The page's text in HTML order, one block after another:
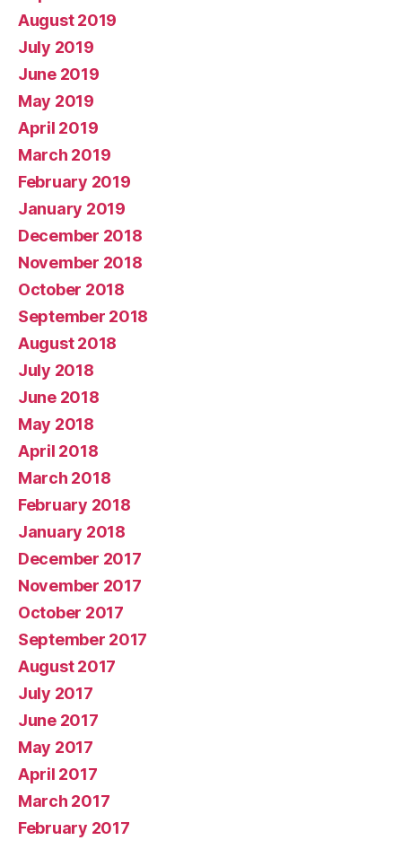
August 2019
July 2019
June 2019
May 2019
April 2019
March 2019
February 2019
January 2019
December 2018
November 2018
October 2018
September 2018
August 2018
July 2018
June 2018
May 2018
April 2018
March 2018
February 2018
January 2018
December 2017
November 2017
October 2017
September 2017
August 2017
July 2017
June 2017
May 2017
April 2017
March 2017
February 2017